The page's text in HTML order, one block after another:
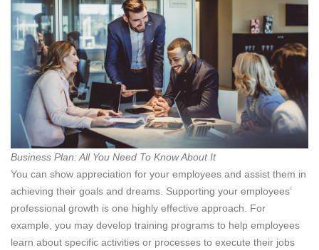
Business Plan: All You Need To Know About It
You can show appreciation for your employees and assist them in
achieving their goals and dreams. Supporting your employees’
professional growth is one highly effective approach. For
example, you may develop training programs to help employees
learn about specific activities or processes to execute their jobs